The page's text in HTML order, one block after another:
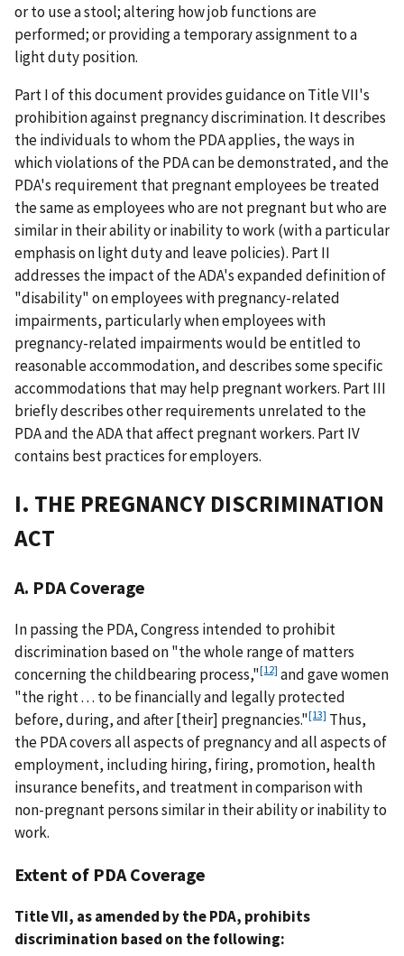
or to use a stool; altering how job functions are
performed; or providing a temporary assignment to a
light duty position.
Part I of this document provides guidance on Title VII's
prohibition against pregnancy discrimination. It describes
the individuals to whom the PDA applies, the ways in
which violations of the PDA can be demonstrated, and the
PDA's requirement that pregnant employees be treated
the same as employees who are not pregnant but who are
similar in their ability or inability to work (with a particular
emphasis on light duty and leave policies). Part II
addresses the impact of the ADA's expanded definition of
"disability" on employees with pregnancy-related
impairments, particularly when employees with
pregnancy-related impairments would be entitled to
reasonable accommodation, and describes some specific
accommodations that may help pregnant workers. Part III
briefly describes other requirements unrelated to the
PDA and the ADA that affect pregnant workers. Part IV
contains best practices for employers.
I. THE PREGNANCY DISCRIMINATION
ACT
A. PDA Coverage
In passing the PDA, Congress intended to prohibit
discrimination based on "the whole range of matters
concerning the childbearing process,"[12] and gave women
"the right . . . to be financially and legally protected
before, during, and after [their] pregnancies."[13] Thus,
the PDA covers all aspects of pregnancy and all aspects of
employment, including hiring, firing, promotion, health
insurance benefits, and treatment in comparison with
non-pregnant persons similar in their ability or inability to
work.
Extent of PDA Coverage
Title VII, as amended by the PDA, prohibits
discrimination based on the following: